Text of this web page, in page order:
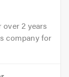
2 years
company for